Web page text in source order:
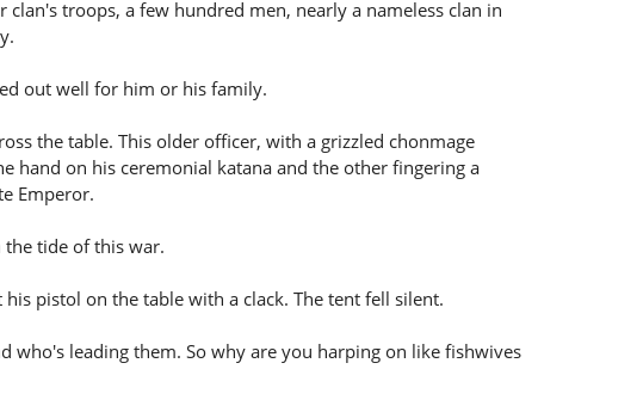
troops, a few hundred men, nearly a nameless clan in
out well for him or his family.
the table. This older officer, with a grizzled chonmage
hand on his ceremonial katana and the other fingering a
Emperor.
tide of this war.
pistol on the table with a clack. The tent fell silent.
who's leading them. So why are you harping on like fishwives